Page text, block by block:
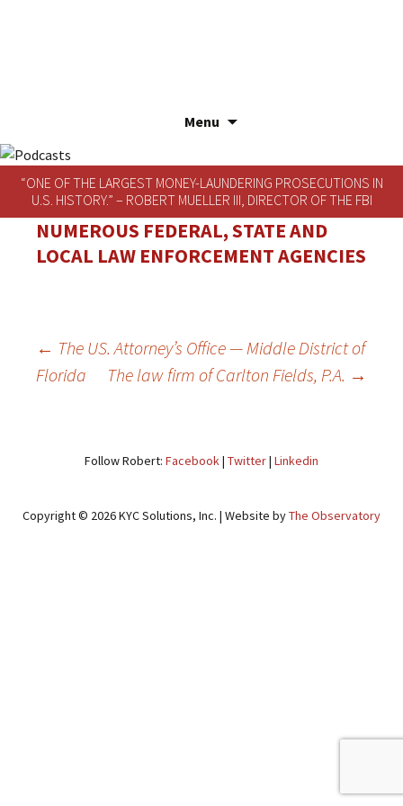
Menu
Skip
content
“ONE OF THE LARGEST MONEY-LAUNDERING PROSECUTIONS IN
U.S. HISTORY.” – ROBERT MUELLER III, DIRECTOR OF THE FBI
NUMEROUS FEDERAL, STATE AND
LOCAL LAW ENFORCEMENT AGENCIES
POST
← The US. Attorney’s Office — Middle District of
Florida
The law firm of Carlton Fields, P.A. →
Follow Robert: Facebook| Twitter| Linkedin
Copyright © 2026 KYC Solutions, Inc. | Website byThe Observatory